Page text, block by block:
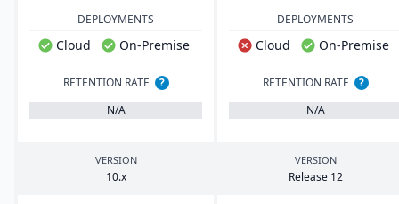
DEPLOYMENTS
Cloud On-Premise
DEPLOYMENTS
Cloud On-Premise
RETENTION RATE
?
N/A
RETENTION RATE
?
N/A
VERSION
10.x
VERSION
Release 12